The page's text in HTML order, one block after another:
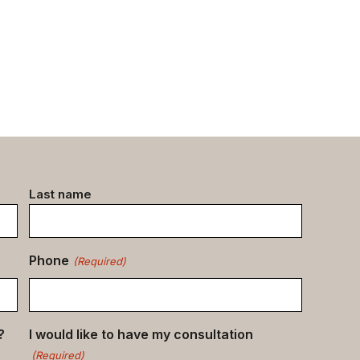
Last name
Phone (Required)
I would like to have my consultation
(Required)